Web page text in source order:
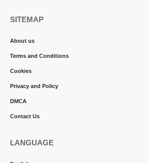
SITEMAP
About us
Terms and Conditions
Cookies
Privacy and Policy
DMCA
Contact Us
LANGUAGE